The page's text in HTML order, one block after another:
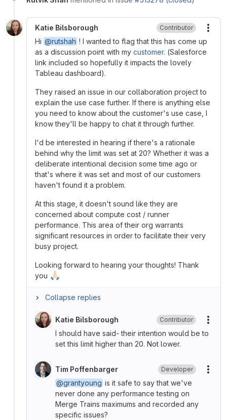
Katie Bilsborough Contributor
Hi @rutshah ! I wanted to flag that this has come up
as a discussion point with my customer. (Salesforce
link included so hopefully it impacts the lovely
Tableau dashboard).
They raised an issue in our collaboration project to
explain the use case further. If there is anything else
you need to know about the customer's use case, I
know they'll be happy to chat it through further.
I'd be interested in hearing if there's a rationale
behind why the limit was set at 20? Whether it was a
deliberate intentional decision some time ago or
that's where it was set and most of our customers
haven't found it a problem.
At this stage, it doesn't sound like they are
concerned about compute cost / runner
performance. This area of their org warrants
significant resources in order to facilitate their very
busy project.
Looking forward to hearing your thoughts! Thank
you 🙏🏻
Collapse replies
Katie Bilsborough Contributor
I should have said- their intention would be to
set this limit higher than 20. Not lower.
Tim Poffenbarger Developer
@grantyoung is it safe to say that we've
never done any performance testing on
Merge Trains maximums and recorded any
specific issues?